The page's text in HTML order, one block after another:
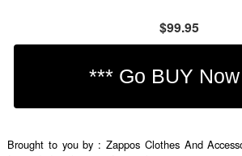
$99.95
Brought to you by : Zappos Clothes And